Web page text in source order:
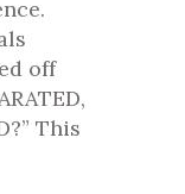
off
This